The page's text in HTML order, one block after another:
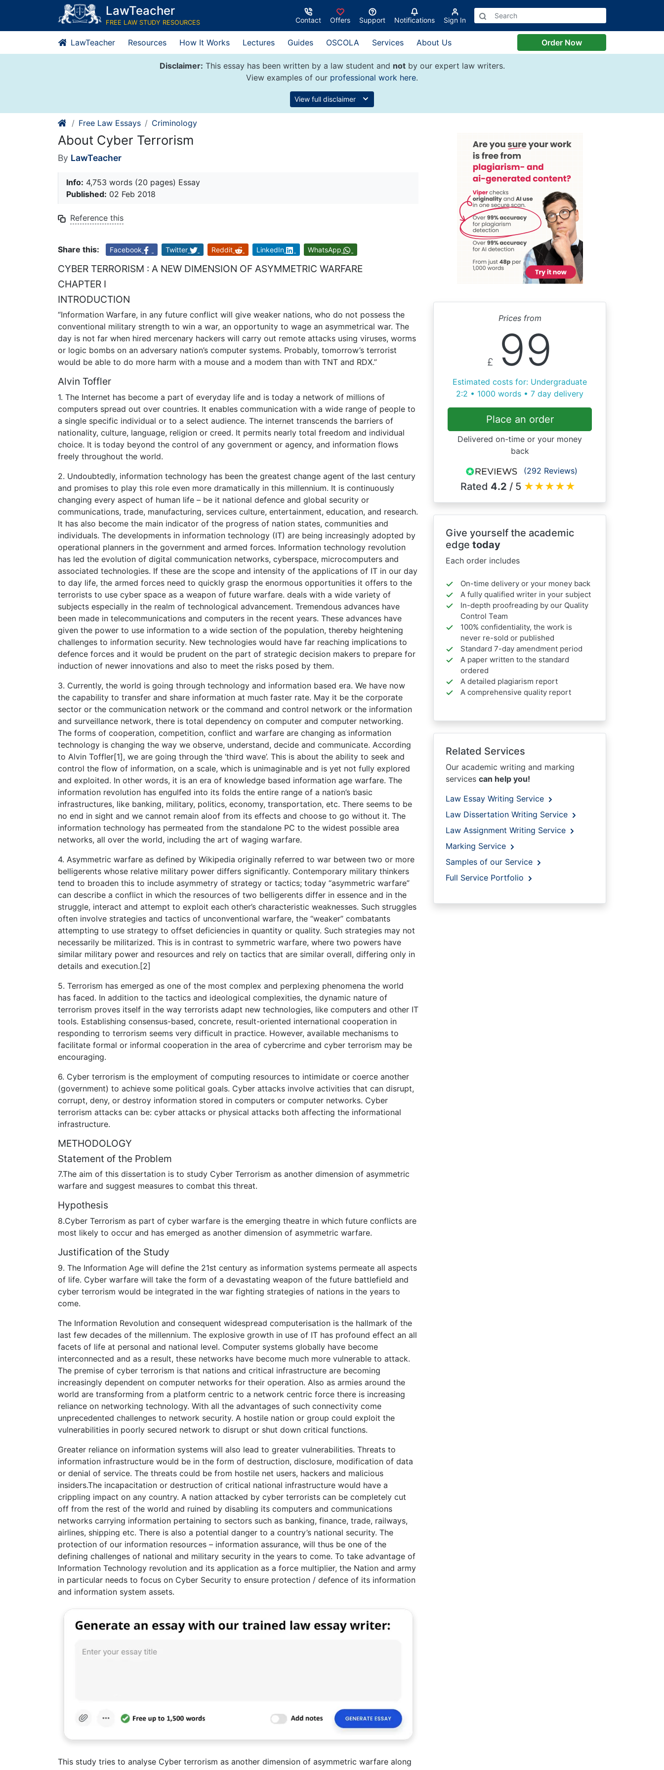
content
LawTeacher
FREE LAW STUDY RESOURCES Contact Offers Support Notifications Sign In
LawTeacher Resources How It Works Lectures Guides OSCOLA Services About Us Order Now
Disclaimer: This essay has been written by a law student and notby our expert law writers.
View examples of our professional work here.
View full disclaimer
Free Law Essays Criminology
About Cyber Terrorism
By LawTeacher
Info: 4,753 words (20 pages) Essay
Published: 02 Feb 2018
Reference this
Share this: Facebook Twitter Reddit LinkedIn WhatsApp
CYBER TERRORISM : A NEW DIMENSION OF ASYMMETRIC WARFARE
CHAPTER I
INTRODUCTION
“Information Warfare, in any future conflict will give weaker nations, who do not possess the
conventional military strength to win a war, an opportunity to wage an asymmetrical war. The
day is not far when hired mercenary hackers will carry out remote attacks using viruses, worms
or logic bombs on an adversary nation’s computer systems. Probably, tomorrow’s terrorist
would be able to do more harm with a mouse and a modem than with TNT and RDX.”
Alvin Toffler
1. The Internet has become a part of everyday life and is today a network of millions of
computers spread out over countries. It enables communication with a wide range of people to
a single specific individual or to a select audience. The internet transcends the barriers of
nationality, culture, language, religion or creed. It permits nearly total freedom and individual
choice. It is today beyond the control of any government or agency, and information flows
freely throughout the world.
2. Undoubtedly, information technology has been the greatest change agent of the last century
and promises to play this role even more dramatically in this millennium. It is continuously
changing every aspect of human life – be it national defence and global security or
communications, trade, manufacturing, services culture, entertainment, education, and research.
It has also become the main indicator of the progress of nation states, communities and
individuals. The developments in information technology (IT) are being increasingly adopted by
operational planners in the government and armed forces. Information technology revolution
has led the evolution of digital communication networks, cyberspace, microcomputers and
associated technologies. If these are the scope and intensity of the applications of IT in our day
to day life, the armed forces need to quickly grasp the enormous opportunities it offers to the
terrorists to use cyber space as a weapon of future warfare. deals with a wide variety of
subjects especially in the realm of technological advancement. Tremendous advances have
been made in telecommunications and computers in the recent years. These advances have
given the power to use information to a wide section of the population, thereby heightening
challenges to information security. New technologies would have far reaching implications to
defence forces and it would be prudent on the part of strategic decision makers to prepare for
induction of newer innovations and also to meet the risks posed by them.
3. Currently, the world is going through technology and information based era. We have now
the capability to transfer and share information at much faster rate. May it be the corporate
sector or the communication network or the command and control network or the information
and surveillance network, there is total dependency on computer and computer networking.
The forms of cooperation, competition, conflict and warfare are changing as information
technology is changing the way we observe, understand, decide and communicate. According
to Alvin Toffler[1], we are going through the ‘third wave’. This is about the ability to seek and
control the flow of information, on a scale, which is unimaginable and is yet not fully explored
and exploited. In other words, it is an era of knowledge based information age warfare. The
information revolution has engulfed into its folds the entire range of a nation’s basic
infrastructures, like banking, military, politics, economy, transportation, etc. There seems to be
no end in sight and we cannot remain aloof from its effects and choose to go without it. The
information technology has permeated from the standalone PC to the widest possible area
networks, all over the world, including the art of waging warfare.
4. Asymmetric warfare as defined by Wikipedia originally referred to war between two or more
belligerents whose relative military power differs significantly. Contemporary military thinkers
tend to broaden this to include asymmetry of strategy or tactics; today “asymmetric warfare”
can describe a conflict in which the resources of two belligerents differ in essence and in the
struggle, interact and attempt to exploit each other’s characteristic weaknesses. Such struggles
often involve strategies and tactics of unconventional warfare, the “weaker” combatants
attempting to use strategy to offset deficiencies in quantity or quality. Such strategies may not
necessarily be militarized. This is in contrast to symmetric warfare, where two powers have
similar military power and resources and rely on tactics that are similar overall, differing only in
details and execution.[2]
5. Terrorism has emerged as one of the most complex and perplexing phenomena the world
has faced. In addition to the tactics and ideological complexities, the dynamic nature of
terrorism proves itself in the way terrorists adapt new technologies, like computers and other IT
tools. Establishing consensus-based, concrete, result-oriented international cooperation in
responding to terrorism seems very difficult in practice. However, available mechanisms to
facilitate formal or informal cooperation in the area of cybercrime and cyber terrorism may be
encouraging.
6. Cyber terrorism is the employment of computing resources to intimidate or coerce another
(government) to achieve some political goals. Cyber attacks involve activities that can disrupt,
corrupt, deny, or destroy information stored in computers or computer networks. Cyber
terrorism attacks can be: cyber attacks or physical attacks both affecting the informational
infrastructure.
METHODOLOGY
Statement of the Problem
7.The aim of this dissertation is to study Cyber Terrorism as another dimension of asymmetric
warfare and suggest measures to combat this threat.
Hypothesis
8.Cyber Terrorism as part of cyber warfare is the emerging theatre in which future conflicts are
most likely to occur and has emerged as another dimension of asymmetric warfare.
Justification of the Study
9. The Information Age will define the 21st century as information systems permeate all aspects
of life. Cyber warfare will take the form of a devastating weapon of the future battlefield and
cyber terrorism would be integrated in the war fighting strategies of nations in the years to
come.
The Information Revolution and consequent widespread computerisation is the hallmark of the
last few decades of the millennium. The explosive growth in use of IT has profound effect an all
facets of life at personal and national level. Computer systems globally have become
interconnected and as a result, these networks have become much more vulnerable to attack.
The premise of cyber terrorism is that nations and critical infrastructure are becoming
increasingly dependent on computer networks for their operation. Also as armies around the
world are transforming from a platform centric to a network centric force there is increasing
reliance on networking technology. With all the advantages of such connectivity come
unprecedented challenges to network security. A hostile nation or group could exploit the
vulnerabilities in poorly secured network to disrupt or shut down critical functions.
Greater reliance on information systems will also lead to greater vulnerabilities. Threats to
information infrastructure would be in the form of destruction, disclosure, modification of data
or denial of service. The threats could be from hostile net users, hackers and malicious
insiders.The incapacitation or destruction of critical national infrastructure would have a
crippling impact on any country. A nation attacked by cyber terrorists can be completely cut
off from the rest of the world and ruined by disabling its computers and communications
networks carrying information pertaining to sectors such as banking, finance, trade, railways,
airlines, shipping etc. There is also a potential danger to a country’s national security. The
protection of our information resources – information assurance, will thus be one of the
defining challenges of national and military security in the years to come. To take advantage of
Information Technology revolution and its application as a force multiplier, the Nation and army
in particular needs to focus on Cyber Security to ensure protection / defence of its information
and information system assets.
This study tries to analyse Cyber terrorism as another dimension of asymmetric warfare along
Prices from
£ 99
Estimated costs for: Undergraduate
2:2 • 1000 words • 7 day delivery
Place an order
Delivered on-time or your money
back
(292 Reviews)
Rated 4.2 / 5 ★★★★★
Give yourself the academic
edge today
Each order includes
On-time delivery or your money back
A fully qualified writer in your subject
In-depth proofreading by our Quality
Control Team
100% confidentiality, the work is
never re-sold or published
Standard 7-day amendment period
A paper written to the standard
ordered
A detailed plagiarism report
A comprehensive quality report
Related Services
Our academic writing and marking
services can help you!
Law Essay Writing Service
Law Dissertation Writing Service
Law Assignment Writing Service
Marking Service
Samples of our Service
Full Service Portfolio